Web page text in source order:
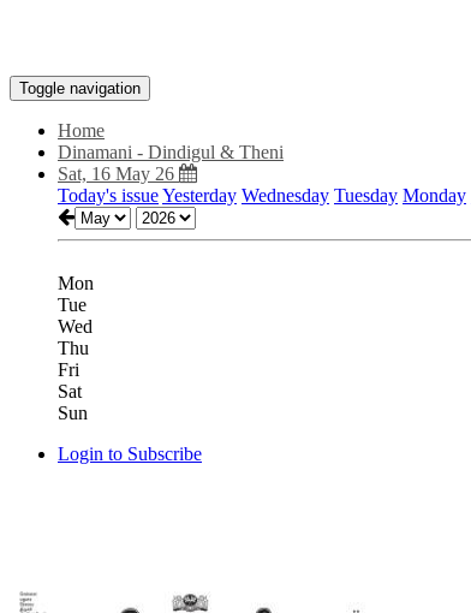
Toggle navigation
Home
Dinamani - Dindigul & Theni
Sat, 16 May 26
Today's issueYesterday Wednesday Tuesday Monday
Mon
Tue
Wed
Thu
Fri
Sat
Sun
Login to Subscribe